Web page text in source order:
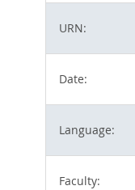
URN:
Date:
Language:
Faculty: